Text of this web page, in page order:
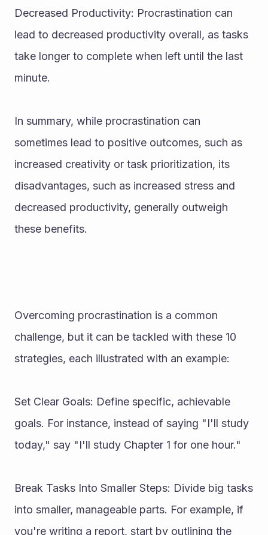
Decreased Productivity: Procrastination can
lead to decreased productivity overall, as tasks
take longer to complete when left until the last
minute.
In summary, while procrastination can
sometimes lead to positive outcomes, such as
increased creativity or task prioritization, its
disadvantages, such as increased stress and
decreased productivity, generally outweigh
these benefits.
Overcoming procrastination is a common
challenge, but it can be tackled with these 10
strategies, each illustrated with an example:
Set Clear Goals: Define specific, achievable
goals. For instance, instead of saying "I'll study
today," say "I'll study Chapter 1 for one hour."
Break Tasks Into Smaller Steps: Divide big tasks
into smaller, manageable parts. For example, if
you're writing a report, start by outlining the